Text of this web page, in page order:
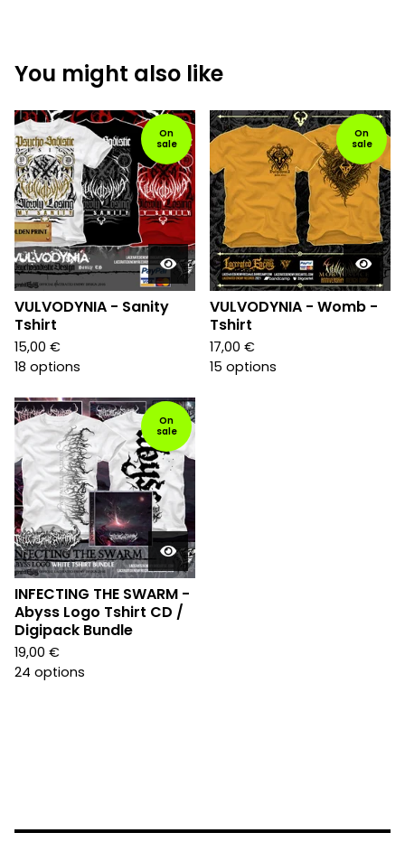
You might also like
On
sale
VULVODYNIA - Sanity
Tshirt
15,00 €
18 options
On
sale
VULVODYNIA - Womb -
Tshirt
17,00 €
15 options
On
sale
INFECTING THE SWARM -
Abyss Logo Tshirt CD /
Digipack Bundle
19,00 €
24 options